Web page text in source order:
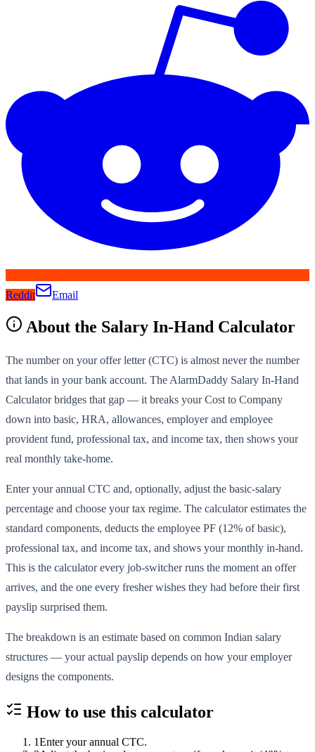
Reddit Email
About the Salary In-Hand Calculator
The number on your offer letter (CTC) is almost never the number
that lands in your bank account. The AlarmDaddy Salary In-Hand
Calculator bridges that gap — it breaks your Cost to Company
down into basic, HRA, allowances, employer and employee
provident fund, professional tax, and income tax, then shows your
real monthly take-home.
Enter your annual CTC and, optionally, adjust the basic-salary
percentage and choose your tax regime. The calculator estimates the
standard components, deducts the employee PF (12% of basic),
professional tax, and income tax, and shows your monthly in-hand.
This is the calculator every job-switcher runs the moment an offer
arrives, and the one every fresher wishes they had before their first
payslip surprised them.
The breakdown is an estimate based on common Indian salary
structures — your actual payslip depends on how your employer
designs the components.
How to use this calculator
1Enter your annual CTC.